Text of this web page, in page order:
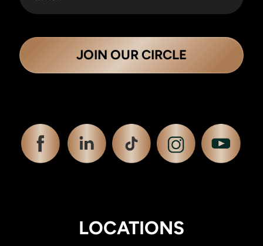
JOIN OUR CIRCLE
LOCATIONS